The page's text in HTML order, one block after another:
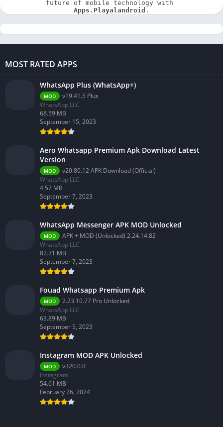
Apps.Playalandroid .
MOST RATED APPS
WhatsApp Plus (WhatsApp+)
MOD
v19.41.5 Plus
WhatsApp LLC
68.59 MB
September 15, 2023
Aero Whatsapp Premium Apk Download Latest
Version
MOD
v20.80.12 APK Download (Official)
WhatsApp LLC
4.57 MB
September 7, 2023
WhatsApp Messenger APK MOD Unlocked
MOD
APK + MOD (Unlocked) 2.24.14.82
WhatsApp LLC
82.71 MB
September 7, 2023
Fouad Whatsapp Premium Apk
MOD
2.23.10.77 Pro Unlocked
WhatsApp LLC
63.89 MB
September 5, 2023
Instagram MOD APK Unlocked
MOD
v320.0.0
Instagram
54.61 MB
February 26, 2024